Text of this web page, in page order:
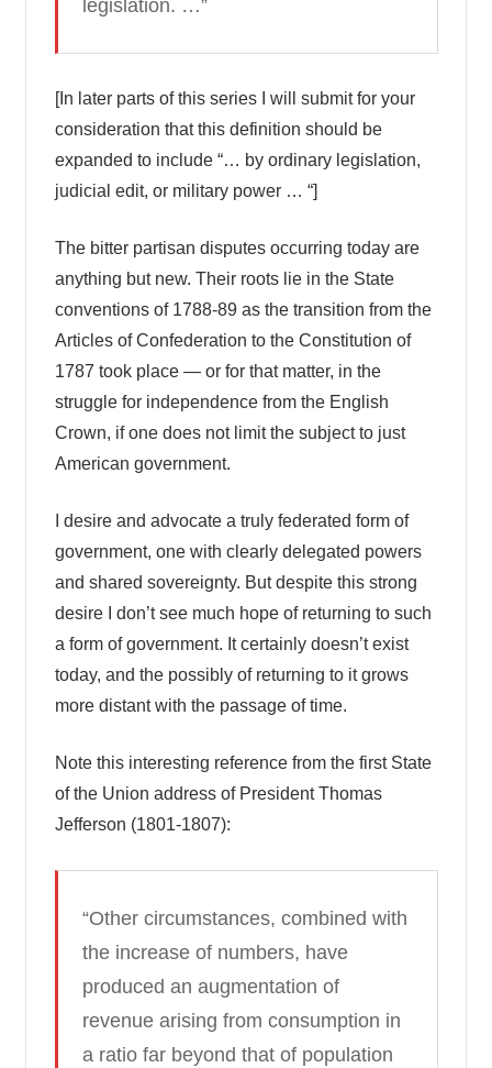
legislation. …”
[In later parts of this series I will submit for your
consideration that this definition should be
expanded to include “… by ordinary legislation,
judicial edit, or military power … “]
The bitter partisan disputes occurring today are
anything but new. Their roots lie in the State
conventions of 1788-89 as the transition from the
Articles of Confederation to the Constitution of
1787 took place — or for that matter, in the
struggle for independence from the English
Crown, if one does not limit the subject to just
American government.
I desire and advocate a truly federated form of
government, one with clearly delegated powers
and shared sovereignty. But despite this strong
desire I don’t see much hope of returning to such
a form of government. It certainly doesn’t exist
today, and the possibly of returning to it grows
more distant with the passage of time.
Note this interesting reference from the first State
of the Union address of President Thomas
Jefferson (1801-1807):
“Other circumstances, combined with
the increase of numbers, have
produced an augmentation of
revenue arising from consumption in
a ratio far beyond that of population